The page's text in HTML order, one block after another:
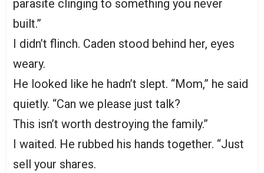
parasite clinging to something you never
built.”
I didn’t flinch. Caden stood behind her, eyes
weary.
He looked like he hadn’t slept. “Mom,” he said
quietly. “Can we please just talk?
This isn’t worth destroying the family.”
I waited. He rubbed his hands together. “Just
sell your shares.